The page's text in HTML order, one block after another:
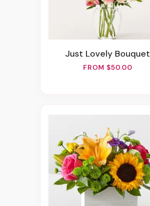
Just Lovely Bouquet
FROM $50.00